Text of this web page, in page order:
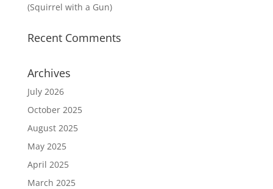
(Squirrel with a Gun)
Recent Comments
Archives
July 2026
October 2025
August 2025
May 2025
April 2025
March 2025